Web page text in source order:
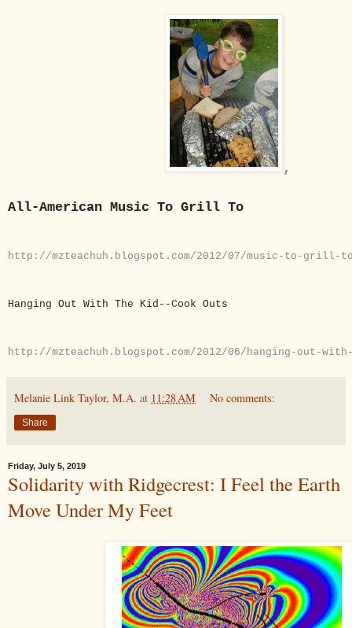
,
All-American Music To Grill To
http://mzteachuh.blogspot.com/2012/07/music-to-grill-
Hanging Out With The Kid--Cook Outs
http://mzteachuh.blogspot.com/2012/06/hanging-out-
Melanie Link Taylor, M.A. at 11:28 AM No comments:
Share
Friday, July 5, 2019
Solidarity with Ridgecrest: I Feel the Earth
Move Under My Feet